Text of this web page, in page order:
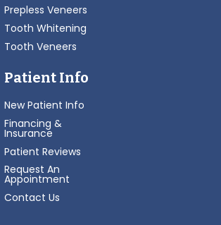
Prepless Veneers
Tooth Whitening
Tooth Veneers
Patient Info
New Patient Info
Financing &
Insurance
Patient Reviews
Request An
Appointment
Contact Us